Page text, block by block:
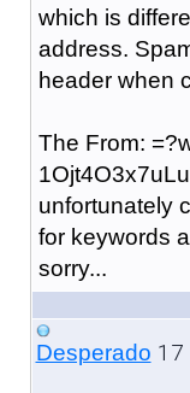
which is
address.
header when
The From:
unfortunately
for keywords
sorry...
Desperado 17